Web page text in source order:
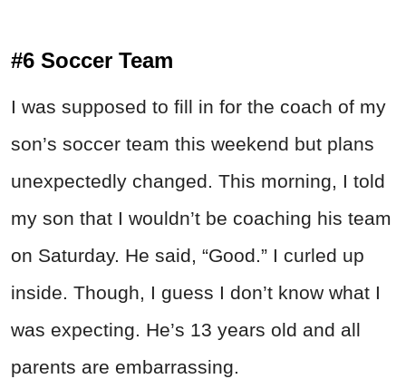
#6 Soccer Team
I was supposed to fill in for the coach of my
son’s soccer team this weekend but plans
unexpectedly changed. This morning, I told
my son that I wouldn’t be coaching his team
on Saturday. He said, “Good.” I curled up
inside. Though, I guess I don’t know what I
was expecting. He’s 13 years old and all
parents are embarrassing.